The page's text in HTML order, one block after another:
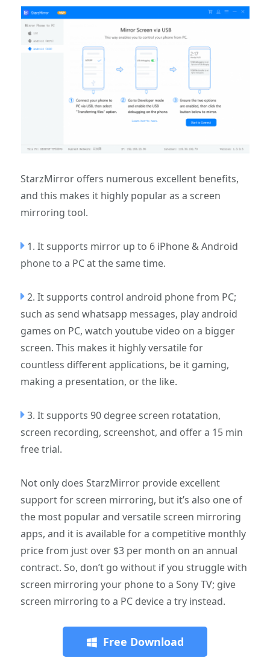
StarzMirror offers numerous excellent benefits,
and this makes it highly popular as a screen
mirroring tool.
1. It supports mirror up to 6 iPhone & Android
phone to a PC at the same time.
2. It supports control android phone from PC;
such as send whatsapp messages, play android
games on PC, watch youtube video on a bigger
screen. This makes it highly versatile for
countless different applications, be it gaming,
making a presentation, or the like.
3. It supports 90 degree screen rotatation,
screen recording, screenshot, and offer a 15 min
free trial.
Not only does StarzMirror provide excellent
support for screen mirroring, but it’s also one of
the most popular and versatile screen mirroring
apps, and it is available for a competitive monthly
price from just over $3 per month on an annual
contract. So, don’t go without if you struggle with
screen mirroring your phone to a Sony TV; give
screen mirroring to a PC device a try instead.
Free Download